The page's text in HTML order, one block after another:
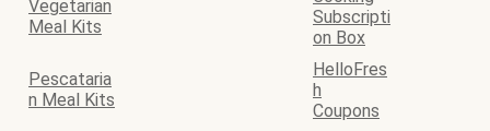
Vegetarian
Meal Kits
Subscripti
on Box
Pescataria
n Meal Kits
HelloFres
h
Coupons